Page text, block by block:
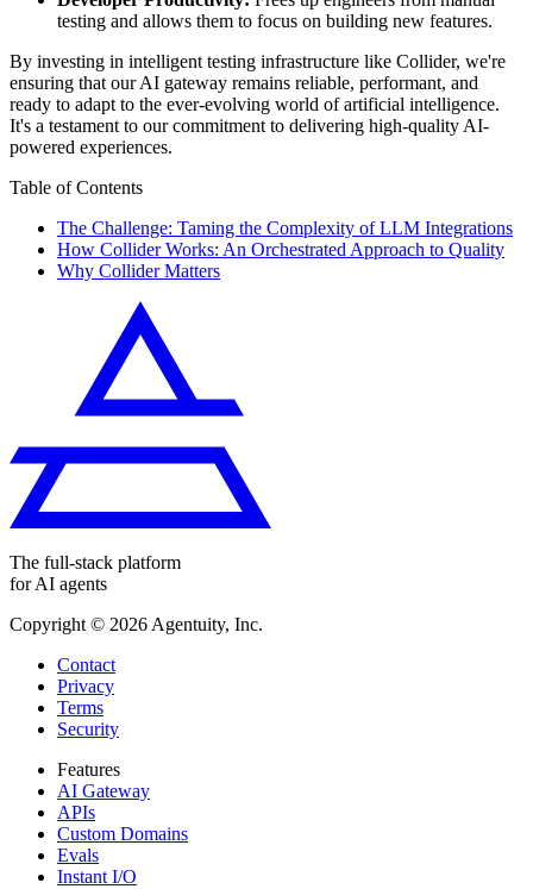
testing and allows them to focus on building new features.
By investing in intelligent testing infrastructure like Collider, we're
ensuring that our AI gateway remains reliable, performant, and
ready to adapt to the ever-evolving world of artificial intelligence.
It's a testament to our commitment to delivering high-quality AI-
powered experiences.
Table of Contents
The Challenge: Taming the Complexity of LLM Integrations
How Collider Works: An Orchestrated Approach to Quality
Why Collider Matters
The full-stack platform
for AI agents
Copyright © 2026 Agentuity, Inc.
Contact
Privacy
Terms
Security
Features
AI Gateway
APIs
Custom Domains
Evals
Instant I/O